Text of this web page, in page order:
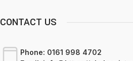
CONTACT US
Phone: 0161 998 4702